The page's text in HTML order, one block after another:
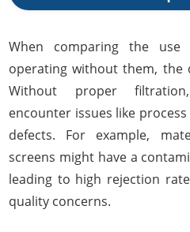
When comparing the
operating without them, the
Without proper
encounter issues like
defects. For example,
screens might have a
leading to high rejection
quality concerns.